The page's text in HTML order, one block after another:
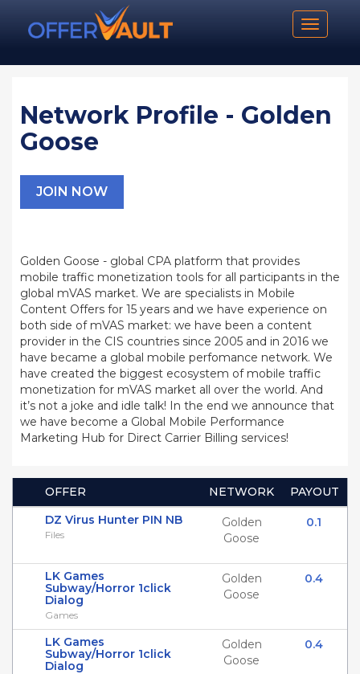
Toggle
Network Profile - Golden
Goose
JOIN NOW
Golden Goose - global CPA platform that provides
mobile traffic monetization tools for all participants in the
global mVAS market. We are specialists in Mobile
Content Offers for 15 years and we have experience on
both side of mVAS market: we have been a content
provider in the CIS countries since 2005 and in 2016 we
have became a global mobile perfomance network. We
have created the biggest ecosystem of mobile traffic
monetization for mVAS market all over the world. And
it’s not a joke and idle talk! In the end we announce that
we have become a Global Mobile Performance
Marketing Hub for Direct Carrier Billing services!
OFFER NETWORK
PAYOUT
DZ Virus Hunter PIN NB
Files
Golden
Goose
0.1
LK Games
Subway/Horror 1click
Dialog
Games
Golden
Goose
0.4
LK Games
Subway/Horror 1click
Dialog
Golden
Goose
0.4